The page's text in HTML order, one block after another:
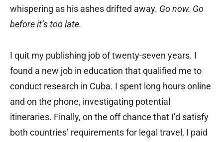
whispering as his ashes drifted away. Go now. Go
before it’s too late.
I quit my publishing job of twenty-seven years. I
found a new job in education that qualified me to
conduct research in Cuba. I spent long hours online
and on the phone, investigating potential
itineraries. Finally, on the off chance that I’d satisfy
both countries’ requirements for legal travel, I paid